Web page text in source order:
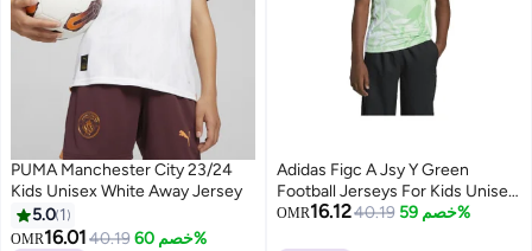
PUMA Manchester City 23/24
Kids Unisex White Away Jersey
5.0 1
OMR16.01 40.19 خصم 60%
Adidas Figc A Jsy Y Green
Football Jerseys For Kids Unisex
128
OMR16.1240.19 خصم 59%